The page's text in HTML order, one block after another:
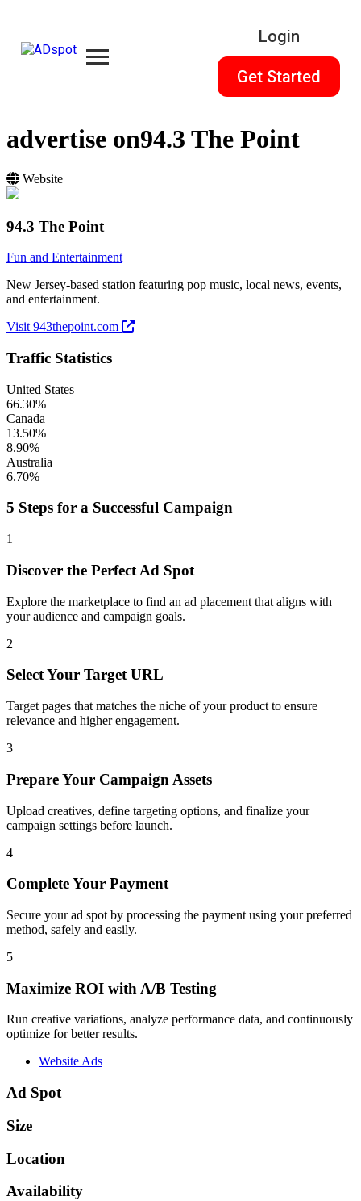
Login
Get Started
advertise on94.3 The Point
Website
94.3 The Point
Fun and Entertainment
New Jersey-based station featuring pop music, local news, events,
and entertainment.
Visit 943thepoint.com
Traffic Statistics
United States
66.30%
Canada
13.50%
8.90%
Australia
6.70%
5 Steps for a Successful Campaign
1
Discover the Perfect Ad Spot
Explore the marketplace to find an ad placement that aligns with
your audience and campaign goals.
2
Select Your Target URL
Target pages that matches the niche of your product to ensure
relevance and higher engagement.
3
Prepare Your Campaign Assets
Upload creatives, define targeting options, and finalize your
campaign settings before launch.
4
Complete Your Payment
Secure your ad spot by processing the payment using your preferred
method, safely and easily.
5
Maximize ROI with A/B Testing
Run creative variations, analyze performance data, and continuously
optimize for better results.
Website Ads
Ad Spot
Size
Location
Availability